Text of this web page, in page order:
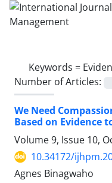
Keywords =
Number of Articles:
We Need
Based on Evidence
Volume 9, Issue 10,
10.34172/
Agnes Binagwaho